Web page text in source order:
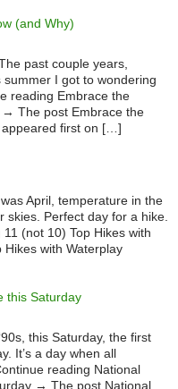
(and Why)
past couple years,
I got to wondering
reading Embrace the
→ The post Embrace the
appeared first on […]
April, temperature in the
skies. Perfect day for a hike.
(not 10) Top Hikes with
with Waterplay
this Saturday
this Saturday, the first
It’s a day when all
reading National
→ The post National